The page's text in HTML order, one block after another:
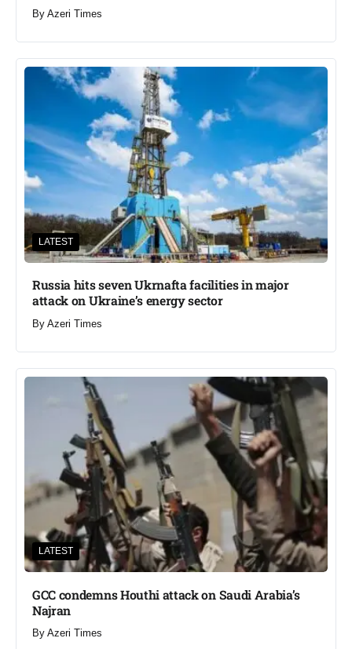
By Azeri Times
LATEST
Russia hits seven Ukrnafta facilities in major
attack on Ukraine’s energy sector
By Azeri Times
LATEST
GCC condemns Houthi attack on Saudi Arabia’s
Najran
By Azeri Times